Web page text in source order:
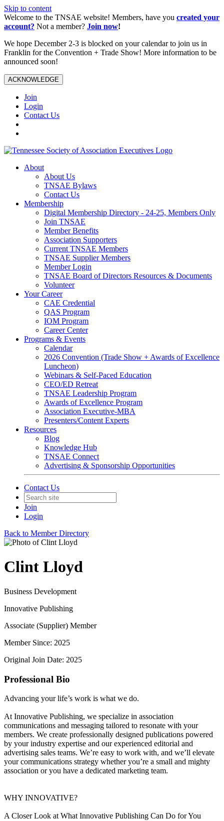
Skip to content
Welcome to the TNSAE website! Members, have you created your
account? Not a member? Join now!
We hope December 2-3 is blocked on your calendar to join us in
Franklin for the Convention + Trade Show! More information to be
announced soon!
ACKNOWLEDGE
Join
Login
Contact Us
About
About Us
TNSAE Bylaws
Contact Us
Membership
Digital Membership Directory - 24-25, Members Only
Join TNSAE
Member Benefits
Association Supporters
Current TNSAE Members
TNSAE Supplier Members
Member Login
TNSAE Board of Directors Resources & Documents
Volunteer
Your Career
CAE Credential
QAS Program
IOM Program
Career Center
Programs & Events
Calendar
2026 Convention (Trade Show + Awards of Excellence
Luncheon)
Webinars & Self-Paced Education
CEO/ED Retreat
TNSAE Leadership Program
Awards of Excellence Program
Association Executive-MBA
Presenters/Content Experts
Resources
Blog
Knowledge Hub
TNSAE Connect
Advertising & Sponsorship Opportunities
Contact Us
Join
Login
Back to Member Directory
Clint Lloyd
Business Development
Innovative Publishing
Associate (Supplier) Member
Member Since: 2025
Original Join Date: 2025
Professional Bio
Advancing your life’s work is what we do.
At Innovative Publishing, we specialize in association
communications and messaging tailored to resonate with your
members. We create professionally designed publications powered
by your industry expertise and our experienced editorial and
advertising sales teams. We’re easy to work with, and we’ll elevate
your communications strategy whether you’re a small and mighty
association or you have a dedicated marketing team.
WHY INNOVATIVE?
A Closer Look at What Innovative Publishing Can Do for You